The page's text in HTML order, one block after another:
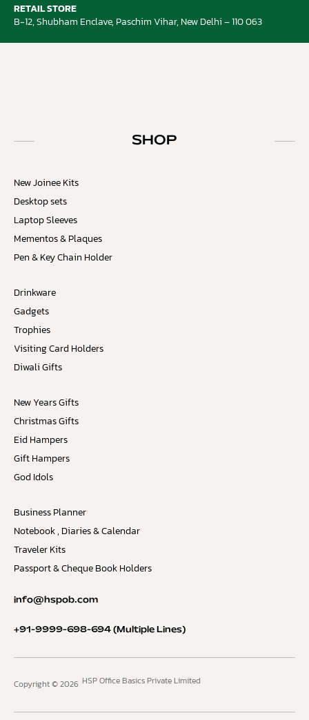
RETAIL STORE
B-12, Shubham Enclave, Paschim Vihar, New Delhi – 110 063
SHOP
New Joinee Kits
Desktop sets
Laptop Sleeves
Mementos & Plaques
Pen & Key Chain Holder
Drinkware
Gadgets
Trophies
Visiting Card Holders
Diwali Gifts
New Years Gifts
Christmas Gifts
Eid Hampers
Gift Hampers
God Idols
Business Planner
Notebook , Diaries & Calendar
Traveler Kits
Passport & Cheque Book Holders
info@hspob.com
+91-9999-698-694 (Multiple Lines)
Copyright © 2026 HSP Office Basics Private Limited